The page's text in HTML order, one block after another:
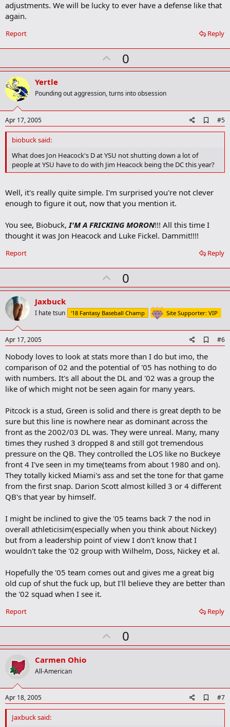
adjustments. We will be lucky to ever have a defense like that
again.
Reply
Report
U
p
o
t
0
Yertle
Pounding out aggression, turns into obsession
Apr 17, 2005
d
o
k
r
#5
biobuck said:
What does Jon Heacock's D at YSU not shutting down a lot of
people at YSU have to do with Jim Heacock being the DC this year?
Well, it's really quite simple. I'm surprised you're not clever
enough to figure it out, now that you mention it.
You see, Biobuck,I'M A FRICKING MORON!!! All this time I
thought it was Jon Heacock and Luke Fickel. Dammit!!!!
Reply
Report
U
p
o
t
0
Jaxbuck
I hate tsun ‘18 Fantasy Baseball Champ Site Supporter: VIP
Apr 17, 2005
d
o
o
r
#6
Nobody loves to look at stats more than I do but imo, the
comparison of 02 and the potential of '05 has nothing to do
with numbers. It's all about the DL and '02 was a group the
like of which might not be seen again for many years.
Pitcock is a stud, Green is solid and there is great depth to be
sure but this line is nowhere near as dominant across the
front as the 2002/03 DL was. They were unreal. Many, many
times they rushed 3 dropped 8 and still got tremendous
pressure on the QB. They controlled the LOS like no Buckeye
front 4 I've seen in my time(teams from about 1980 and on).
They totally kicked Miami's ass and set the tone for that game
from the first snap. Darion Scott almost killed 3 or 4 different
QB's that year by himself.
I might be inclined to give the '05 teams back 7 the nod in
overall athleticisim(especially when you think about Nickey)
but from a leadership point of view I don't know that I
wouldn't take the '02 group with Wilhelm, Doss, Nickey et al.
Hopefully the '05 team comes out and gives me a great big
old cup of shut the fuck up, but I'll believe they are better than
the '02 squad when I see it.
Reply
Report
U
p
t
0
Carmen Ohio
All-American
Apr 18, 2005
d
#7
Jaxbuck said: